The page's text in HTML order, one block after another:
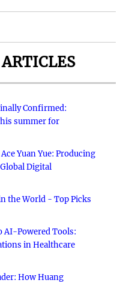
Confirmed:
summer for
Yuan Yue: Producing
Digital
the World - Top Picks
AI-Powered Tools:
in Healthcare
How Huang